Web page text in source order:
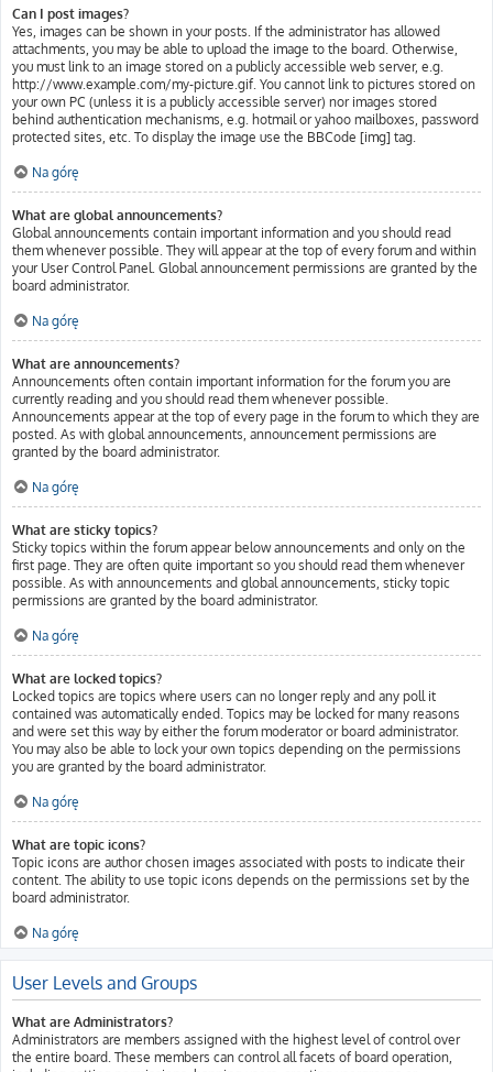
Can I post images?
Yes, images can be shown in your posts. If the administrator has allowed
attachments, you may be able to upload the image to the board. Otherwise,
you must link to an image stored on a publicly accessible web server, e.g.
http://www.example.com/my-picture.gif. You cannot link to pictures stored on
your own PC (unless it is a publicly accessible server) nor images stored
behind authentication mechanisms, e.g. hotmail or yahoo mailboxes, password
protected sites, etc. To display the image use the BBCode [img] tag.
Na górę
What are global announcements?
Global announcements contain important information and you should read
them whenever possible. They will appear at the top of every forum and within
your User Control Panel. Global announcement permissions are granted by the
board administrator.
Na górę
What are announcements?
Announcements often contain important information for the forum you are
currently reading and you should read them whenever possible.
Announcements appear at the top of every page in the forum to which they are
posted. As with global announcements, announcement permissions are
granted by the board administrator.
Na górę
What are sticky topics?
Sticky topics within the forum appear below announcements and only on the
first page. They are often quite important so you should read them whenever
possible. As with announcements and global announcements, sticky topic
permissions are granted by the board administrator.
Na górę
What are locked topics?
Locked topics are topics where users can no longer reply and any poll it
contained was automatically ended. Topics may be locked for many reasons
and were set this way by either the forum moderator or board administrator.
You may also be able to lock your own topics depending on the permissions
you are granted by the board administrator.
Na górę
What are topic icons?
Topic icons are author chosen images associated with posts to indicate their
content. The ability to use topic icons depends on the permissions set by the
board administrator.
Na górę
User Levels and Groups
What are Administrators?
Administrators are members assigned with the highest level of control over
the entire board. These members can control all facets of board operation,